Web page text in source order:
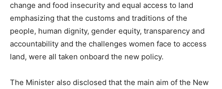
change and food insecurity and equal access to land
emphasizing that the customs and traditions of the
people, human dignity, gender equity, transparency and
accountability and the challenges women face to access
land, were all taken onboard the new policy.
The Minister also disclosed that the main aim of the New